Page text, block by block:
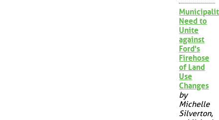
Need to
Unite
against
Ford's
Firehose
of Land
Use
Changes
by
Michelle
Silverton,